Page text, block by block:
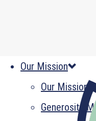
Our Mission
Our Mission
Generosity